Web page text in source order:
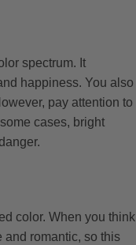
spectrum. It
happiness. You also
pay attention to
cases, bright
color. When you think
and romantic, so this